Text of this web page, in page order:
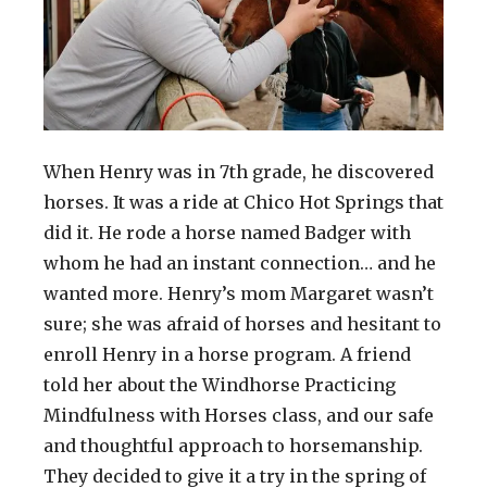
When Henry was in 7th grade, he discovered
horses. It was a ride at Chico Hot Springs that
did it. He rode a horse named Badger with
whom he had an instant connection… and he
wanted more. Henry’s mom Margaret wasn’t
sure; she was afraid of horses and hesitant to
enroll Henry in a horse program. A friend
told her about the Windhorse Practicing
Mindfulness with Horses class, and our safe
and thoughtful approach to horsemanship.
They decided to give it a try in the spring of